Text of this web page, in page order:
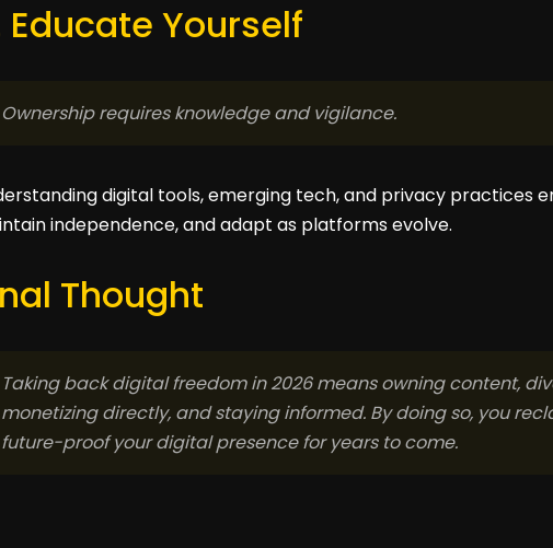
Educate Yourself
Ownership requires knowledge and vigilance.
digital tools, emerging tech, and privacy practices
independence, and adapt as platforms evolve.
Thought
Taking back digital freedom in 2026 means owning content,
monetizing directly, and staying informed. By doing so, you
future-proof your digital presence for years to come.